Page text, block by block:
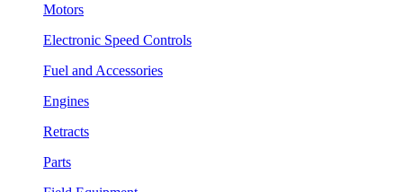
Motors
Electronic Speed Controls
Fuel and Accessories
Engines
Retracts
Parts